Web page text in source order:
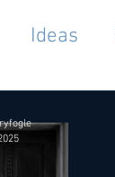
Ideas